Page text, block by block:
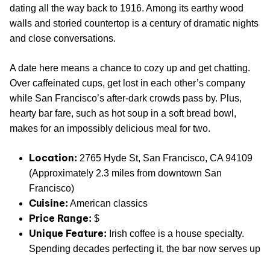
dating all the way back to 1916. Among its earthy wood
walls and storied countertop is a century of dramatic nights
and close conversations.
A date here means a chance to cozy up and get chatting.
Over caffeinated cups, get lost in each other’s company
while San Francisco’s after-dark crowds pass by. Plus,
hearty bar fare, such as hot soup in a soft bread bowl,
makes for an impossibly delicious meal for two.
Location: 2765 Hyde St, San Francisco, CA 94109
(Approximately 2.3 miles from downtown San
Francisco)
Cuisine: American classics
Price Range: $
Unique Feature: Irish coffee is a house specialty.
Spending decades perfecting it, the bar now serves up